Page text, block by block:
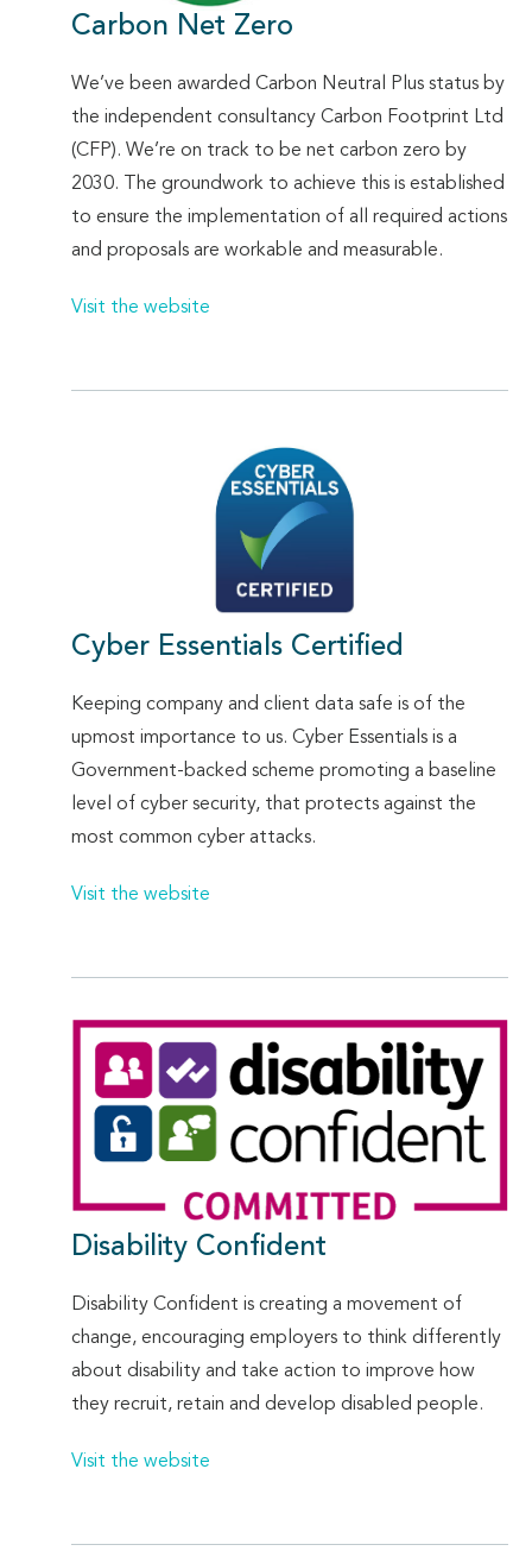
Carbon Net Zero
We’ve been awarded Carbon Neutral Plus status by
the independent consultancy Carbon Footprint Ltd
(CFP). We’re on track to be net carbon zero by
2030. The groundwork to achieve this is established
to ensure the implementation of all required actions
and proposals are workable and measurable.
Visit the website
Cyber Essentials Certified
Keeping company and client data safe is of the
upmost importance to us. Cyber Essentials is a
Government-backed scheme promoting a baseline
level of cyber security, that protects against the
most common cyber attacks.
Visit the website
Disability Confident
Disability Confident is creating a movement of
change, encouraging employers to think differently
about disability and take action to improve how
they recruit, retain and develop disabled people.
Visit the website